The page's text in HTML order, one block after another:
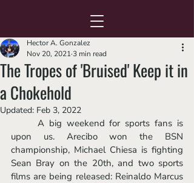
The Tropes of 'Bruised' Keep it in
a Chokehold
Hector A. Gonzalez
Nov 20, 2021 3 min read
Updated: Feb 3, 2022
upon us. Arecibo won the BSN
championship, Michael Chiesa is fighting
Sean Bray on the 20th, and two sports
films are being released: Reinaldo Marcus